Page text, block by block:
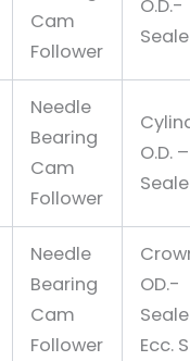
Cam
Follower
O.D.-
Needle
Bearing
Cam
Follower
O.D. –
Needle
Bearing
Cam
Follower
OD.-
Ecc.